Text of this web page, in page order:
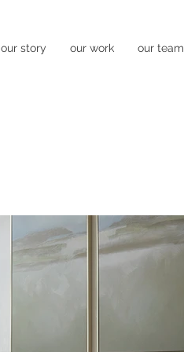
our story our work our team